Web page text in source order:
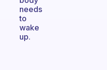
needs
to
wake
up.